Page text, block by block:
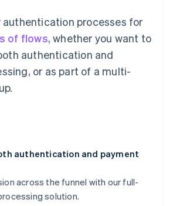
authentication processes for
of flows, whether you want to
authentication and
or as part of a multi-
authentication and payment
across the funnel with our full-
solution.